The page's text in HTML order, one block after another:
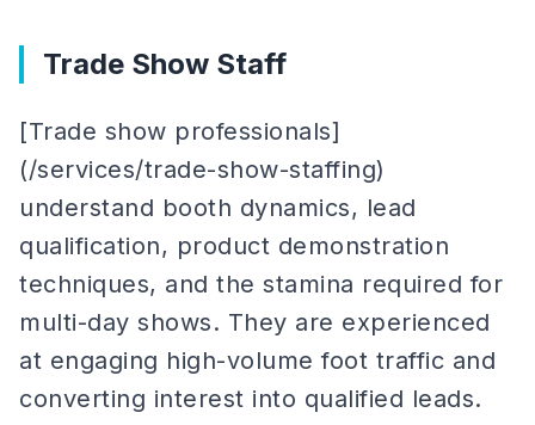
Trade Show Staff
[Trade show professionals]
(/services/trade-show-staffing)
understand booth dynamics, lead
qualification, product demonstration
techniques, and the stamina required for
multi-day shows. They are experienced
at engaging high-volume foot traffic and
converting interest into qualified leads.